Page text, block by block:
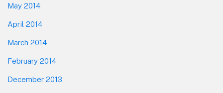
May 2014
April 2014
March 2014
February 2014
December 2013